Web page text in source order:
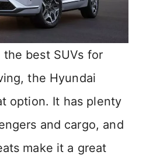
best SUVs for
the Hyundai
option. It has plenty
and cargo, and
make it a great